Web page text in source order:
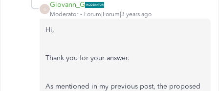
G
Giovann_G
Moderator Forum|Forum|3 years ago
Hi,
Thank you for your answer.
As mentioned in my previous post, the proposed